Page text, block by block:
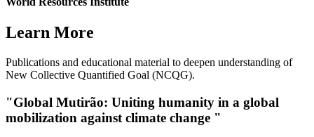
Learn More
Publications and educational material to deepen understanding of
New Collective Quantified Goal (NCQG).
"Global Mutirão: Uniting humanity in a global
mobilization against climate change "